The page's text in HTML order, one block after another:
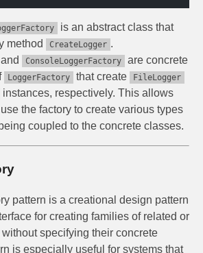
is an abstract class that
method
CreateLogger .
and ConsoleLoggerFactory
are concrete
LoggerFactory that create FileLogger
instances, respectively. This allows
the factory to create various types
coupled to the concrete classes.
pattern is a creational design pattern
for creating families of related or
specifying their concrete
is especially useful for systems that